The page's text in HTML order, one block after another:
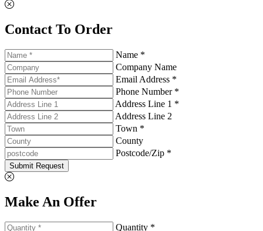
Contact To Order
Name *
Company Name
Email Address *
Phone Number *
Address Line 1 *
Address Line 2
Town *
County
Postcode/Zip *
Submit Request
Make An Offer
Quantity *